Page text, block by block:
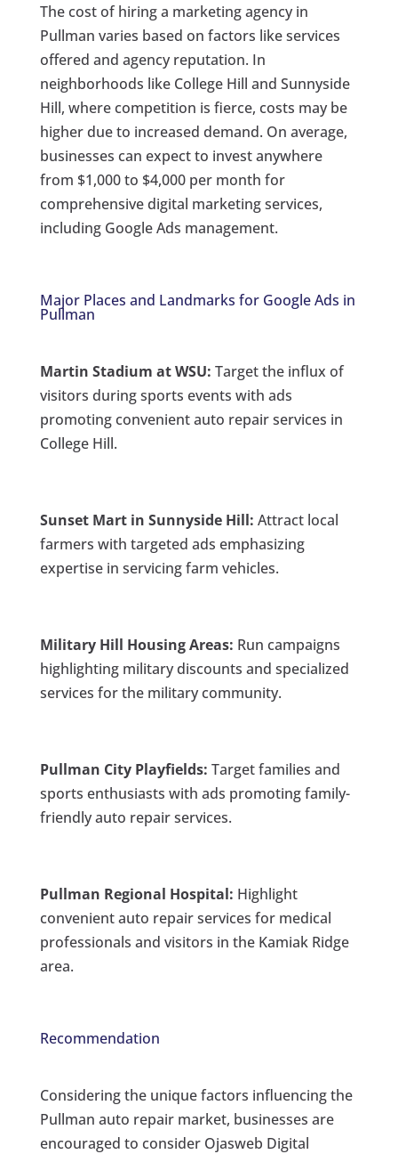
The cost of hiring a marketing agency in
Pullman varies based on factors like services
offered and agency reputation. In
neighborhoods like College Hill and Sunnyside
Hill, where competition is fierce, costs may be
higher due to increased demand. On average,
businesses can expect to invest anywhere
from $1,000 to $4,000 per month for
comprehensive digital marketing services,
including Google Ads management.
Major Places and Landmarks for Google Ads in
Pullman
Martin Stadium at WSU: Target the influx of
visitors during sports events with ads
promoting convenient auto repair services in
College Hill.
Sunset Mart in Sunnyside Hill: Attract local
farmers with targeted ads emphasizing
expertise in servicing farm vehicles.
Military Hill Housing Areas: Run campaigns
highlighting military discounts and specialized
services for the military community.
Pullman City Playfields: Target families and
sports enthusiasts with ads promoting family-
friendly auto repair services.
Pullman Regional Hospital: Highlight
convenient auto repair services for medical
professionals and visitors in the Kamiak Ridge
area.
Recommendation
Considering the unique factors influencing the
Pullman auto repair market, businesses are
encouraged to consider Ojasweb Digital